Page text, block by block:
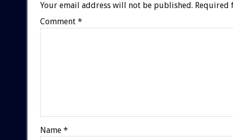
Your email address will not be published. Required
Comment *
Name *